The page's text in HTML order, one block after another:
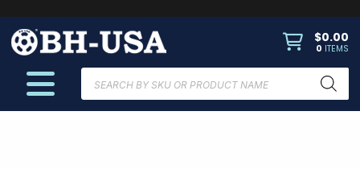
$0.00
0 ITEMS
search